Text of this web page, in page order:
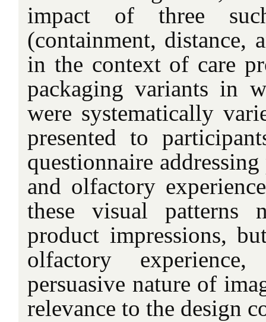
impact of three
(containment, distance,
in the context of care
packaging variants in
were systematically
presented to
questionnaire
and olfactory
these visual patterns
product impressions,
olfactory
persuasive nature of
relevance to the design